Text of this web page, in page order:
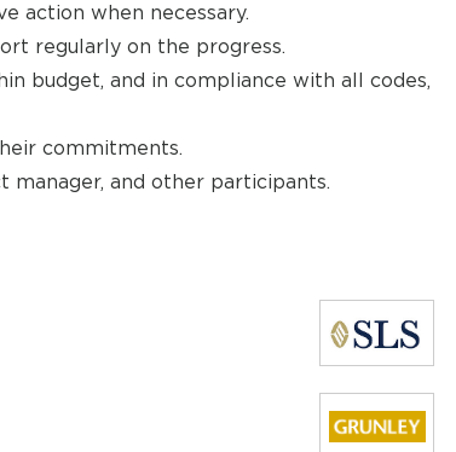
action when necessary.
regularly on the progress.
budget, and in compliance with all codes,
commitments.
and other participants.